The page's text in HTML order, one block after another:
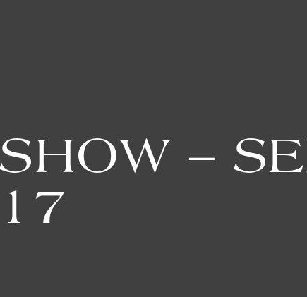
–